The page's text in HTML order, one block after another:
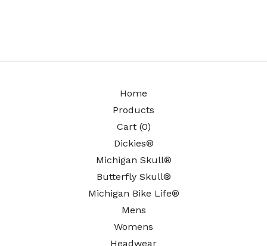
Home
Products
Cart (0)
Dickies®
Michigan Skull®
Butterfly Skull®
Michigan Bike Life®
Mens
Womens
Headwear